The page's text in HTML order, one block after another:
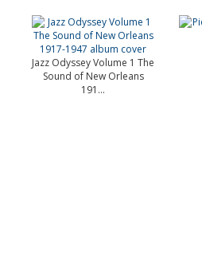
Jazz Odyssey Volume 1 The
Sound of New Orleans
191...